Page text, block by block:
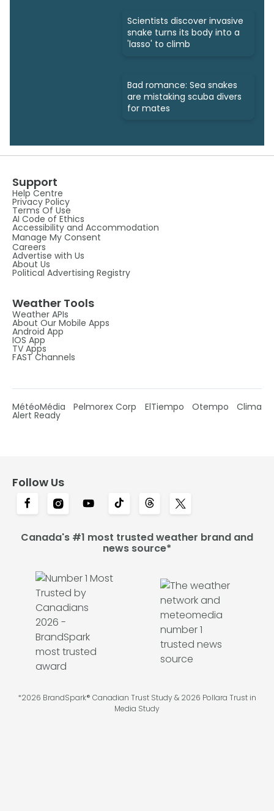
Scientists discover invasive
snake turns its body into a
'lasso' to climb
Bad romance: Sea snakes
are mistaking scuba divers
for mates
Support
Help Centre
Privacy Policy
Terms Of Use
AI Code of Ethics
Accessibility and Accommodation
Manage My Consent
Careers
Advertise with Us
About Us
Political Advertising Registry
Weather Tools
Weather APIs
About Our Mobile Apps
Android App
IOS App
TV Apps
FAST Channels
MétéoMédia Pelmorex Corp ElTiempo Otempo Clima
Alert Ready
Follow Us
Canada's #1 most trusted weather brand and
news source*
*2026 BrandSpark® Canadian Trust Study & 2026 Pollara Trust in
Media Study